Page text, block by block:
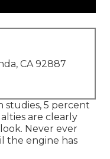
CA 92887
studies, 5 percent
are clearly
Never ever
the engine has